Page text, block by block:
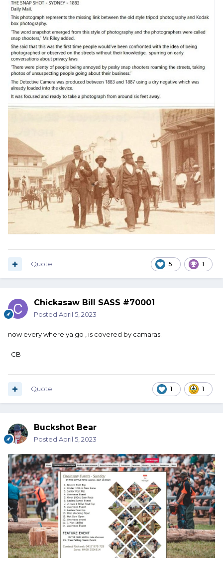
5 1
Quote
Chickasaw Bill SASS #70001
Posted April 5, 2023
now every where ya go , is covered by camaras.
CB
1 1
Quote
Buckshot Bear
Posted April 5, 2023